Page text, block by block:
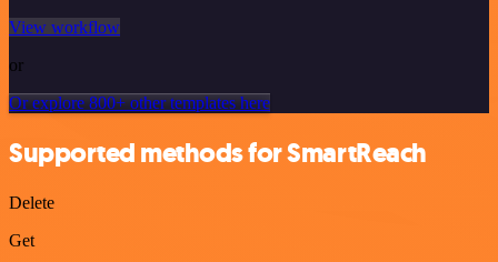
View workflow
or
Or explore 800+ other templates here
Supported methods for SmartReach
Delete
Get